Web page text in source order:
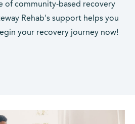
of community-based recovery
Rehab's support helps you
your recovery journey now!